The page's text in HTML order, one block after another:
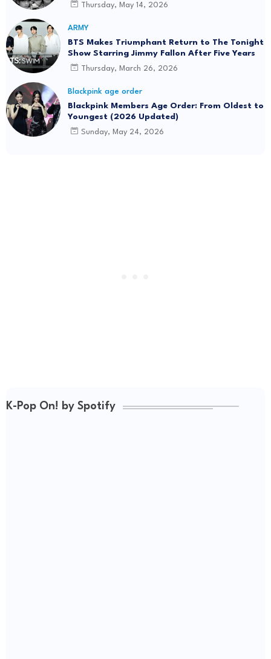
Thursday, May 14, 2026
ARMY
BTS Makes Triumphant Return to The Tonight
Show Starring Jimmy Fallon After Five Years
Thursday, March 26, 2026
Blackpink age order
Blackpink Members Age Order: From Oldest to
Youngest (2026 Updated)
Sunday, May 24, 2026
K-Pop On! by Spotify